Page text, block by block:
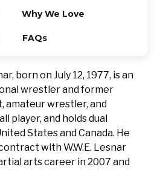
Why We Love
FAQs
born on July 12, 1977, is an
wrestler and former
amateur wrestler, and
player, and holds dual
States and Canada. He
with W.W.E. Lesnar
arts career in 2007 and